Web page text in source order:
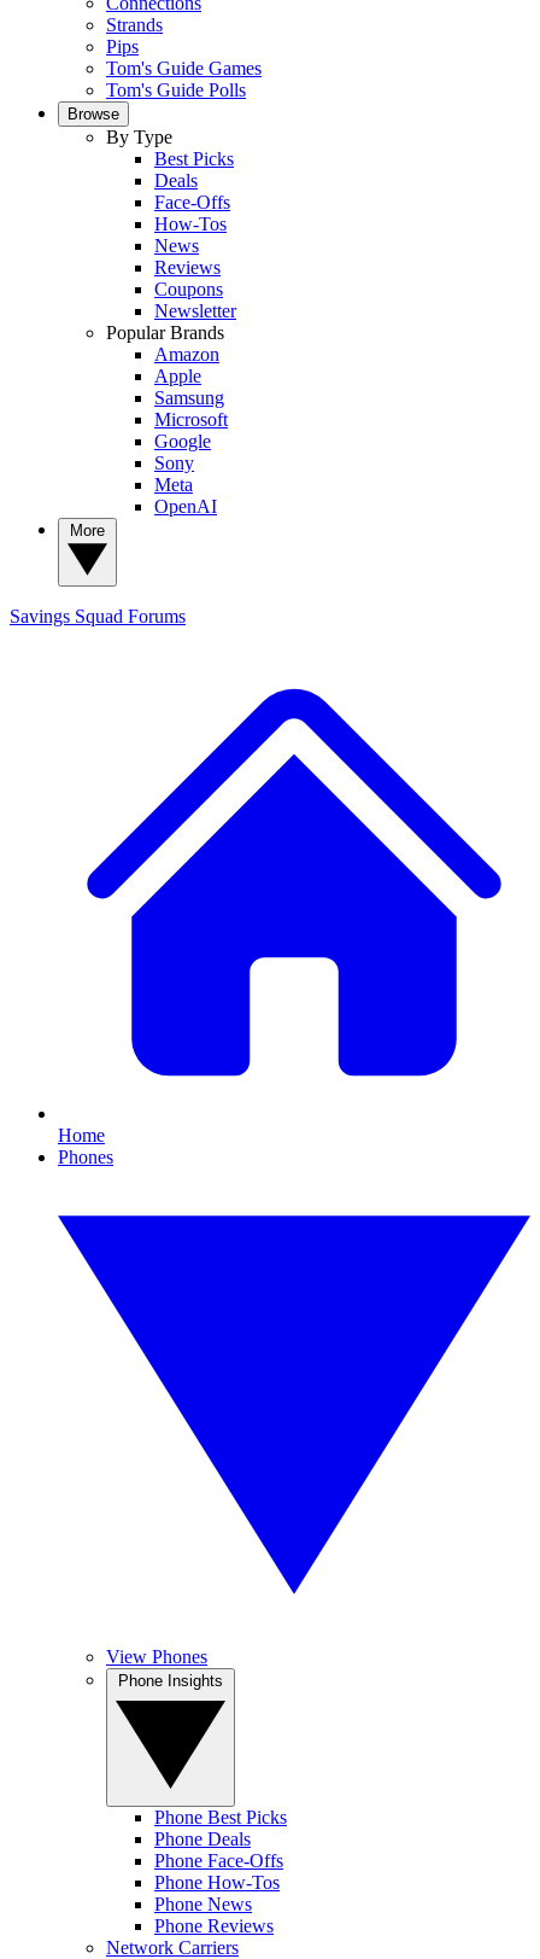
Strands
Pips
Tom's Guide Games
Tom's Guide Polls
Browse
By Type
Best Picks
Deals
Face-Offs
How-Tos
News
Reviews
Coupons
Newsletter
Popular Brands
Amazon
Apple
Samsung
Microsoft
Google
Sony
Meta
OpenAI
Savings Squad Forums
Home
Phones
View Phones
Phone Best Picks
Phone Deals
Phone Face-Offs
Phone How-Tos
Phone News
Phone Reviews
Network Carriers